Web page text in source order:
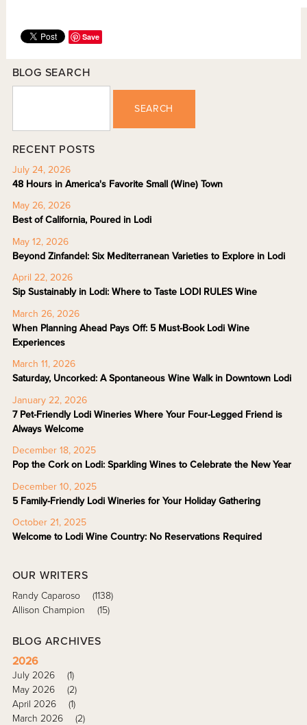
Save
BLOG SEARCH
SEARCH
RECENT POSTS
July 24, 2026
48 Hours in America's Favorite Small (Wine) Town
May 26, 2026
Best of California, Poured in Lodi
May 12, 2026
Beyond Zinfandel: Six Mediterranean Varieties to Explore in Lodi
April 22, 2026
Sip Sustainably in Lodi: Where to Taste LODI RULES Wine
March 26, 2026
When Planning Ahead Pays Off: 5 Must-Book Lodi Wine
Experiences
March 11, 2026
Saturday, Uncorked: A Spontaneous Wine Walk in Downtown Lodi
January 22, 2026
7 Pet-Friendly Lodi Wineries Where Your Four-Legged Friend is
Always Welcome
December 18, 2025
Pop the Cork on Lodi: Sparkling Wines to Celebrate the New Year
December 10, 2025
5 Family-Friendly Lodi Wineries for Your Holiday Gathering
October 21, 2025
Welcome to Lodi Wine Country: No Reservations Required
OUR WRITERS
Randy Caparoso
(1138)
Allison Champion
(15)
BLOG ARCHIVES
2026
July 2026
(1)
May 2026
(2)
April 2026
(1)
March 2026
(2)